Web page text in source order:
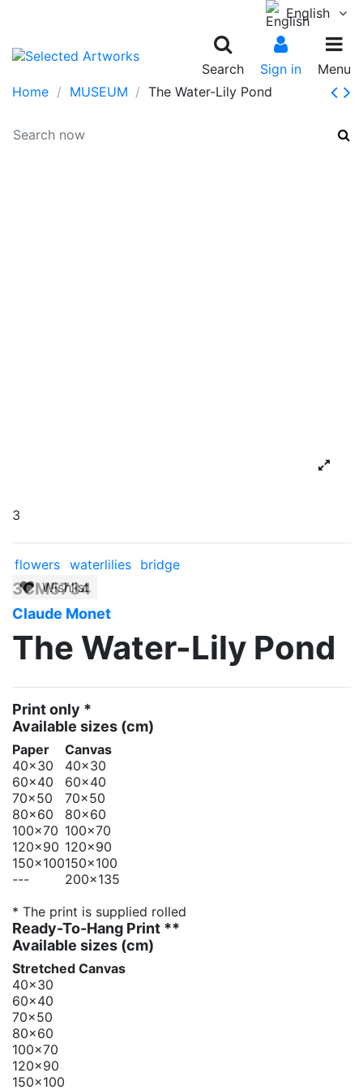
English
Search Sign in
Menu
Home
MUSEUM The Water-Lily Pond
3
flowers waterlilies
bridge
Wishlist
3CM5734
Claude Monet
The Water-Lily Pond
Print only *
Available sizes (cm)
Paper
Canvas
40x30
40x30
60x40
60x40
70x50
70x50
80x60
80x60
100x70 100x70
120x90 120x90
150x100150x100
---
200x135
* The print is supplied rolled
Ready-To-Hang Print **
Available sizes (cm)
Stretched Canvas
40x30
60x40
70x50
80x60
100x70
120x90
150x100